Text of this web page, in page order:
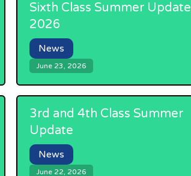
Sixth Class Summer Update
2026
News
June 23, 2026
3rd and 4th Class Summer
Update
News
June 22, 2026